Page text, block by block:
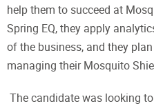
help them to succeed at
Spring EQ, they apply
of the business, and they
managing their Mosquito
The candidate was looking